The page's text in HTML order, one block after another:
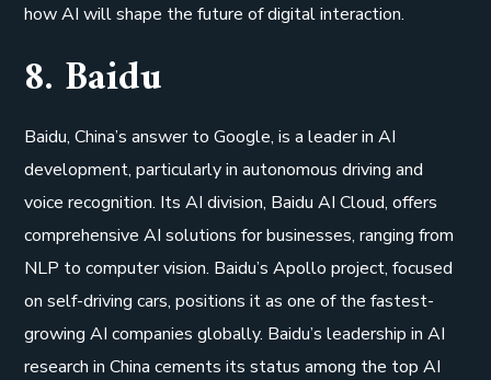
how AI will shape the future of digital interaction.
8. Baidu
Baidu, China’s answer to Google, is a leader in AI
development, particularly in autonomous driving and
voice recognition. Its AI division, Baidu AI Cloud, offers
comprehensive AI solutions for businesses, ranging from
NLP to computer vision. Baidu’s Apollo project, focused
on self-driving cars, positions it as one of the fastest-
growing AI companies globally. Baidu’s leadership in AI
research in China cements its status among the top AI